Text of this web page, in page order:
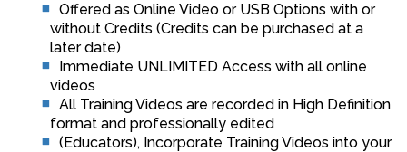
Offered as Online Video or USB Options with or
without Credits (Credits can be purchased at a
later date)
Immediate UNLIMITED Access with all online
videos
All Training Videos are recorded in High Definition
format and professionally edited
(Educators), Incorporate Training Videos into your